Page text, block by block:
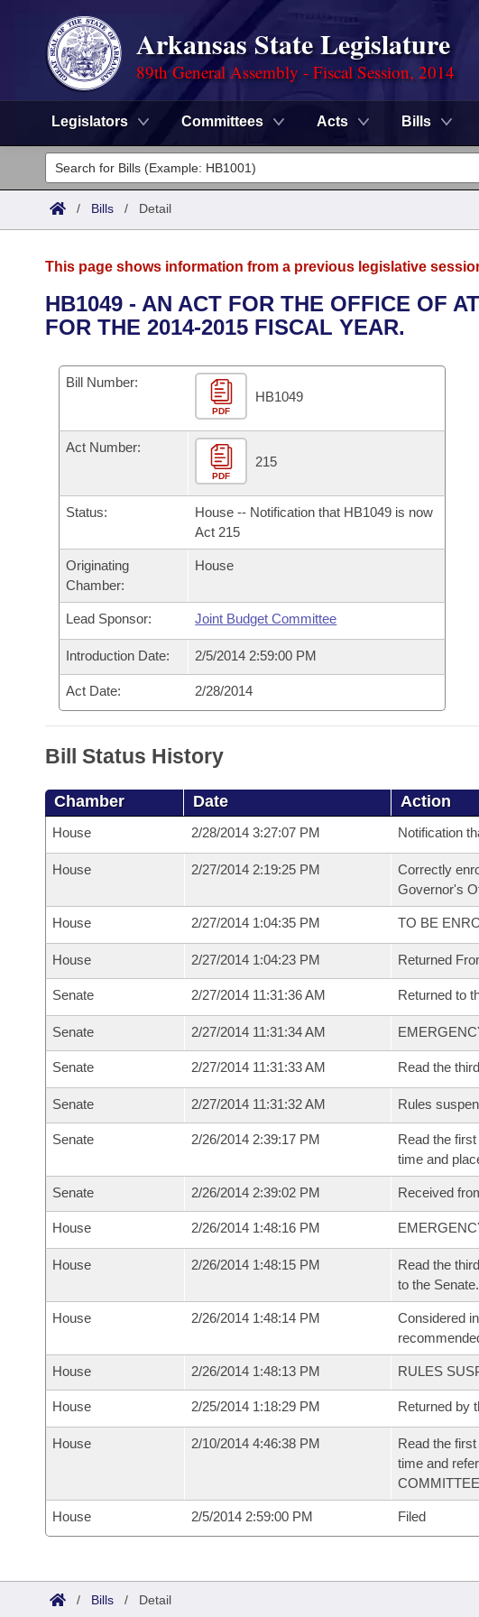
Arkansas State Legislature
89th General Assembly - Fiscal Session, 2014
Legislators Committees Acts Bills
Legislators
List All
District Finder
Committees
Senate
House
Task Force
Bills in House Committees
Bills in Senate Committees
Bills in Joint Committees
Meetings Of The Whole/Business Meetings
Advanced Search
Code Sections Amended
Search by Range
Advanced Search
Personalized Bill Tracking
Bills Returned from Committee
Bill Conflicts Report
Calendars
Meetings and Events
Bills on Committee Agendas
Senate
House Budget
Senate Budget
House Roll Call
Arkansas Law
Arkansas Code and Constitution of 1874
Uncodified Historic Legislation
Governor's Veto List
Search Center
/ Bills / Detail
This page shows information from a previous legislative
HB1049 - AN ACT FOR THE OFFICE OF
FOR THE 2014-2015 FISCAL YEAR.
Bill Number:
PDF
HB1049
Act Number:
PDF
215
Status:
House -- Notification that HB1049 is now
Act 215
Originating
Chamber:
House
Lead Sponsor: Joint Budget Committee
Introduction Date: 2/5/2014 2:59:00 PM
Act Date: 2/28/2014
Bill Status History
Chamber Date Action
House 2/28/2014 3:27:07 PM Notification
House 2/27/2014 2:19:25 PM
Correctly
Governor's
House 2/27/2014 1:04:35 PM TO BE
House 2/27/2014 1:04:23 PM Returned
Senate 2/27/2014 11:31:36 AM Returned to
Senate 2/27/2014 11:31:34 AM
Senate 2/27/2014 11:31:33 AM Read the
Senate 2/27/2014 11:31:32 AM Rules
Senate 2/26/2014 2:39:17 PM
Read the
time and
Senate 2/26/2014 2:39:02 PM Received
House 2/26/2014 1:48:16 PM
House 2/26/2014 1:48:15 PM
Read the
to the Senate.
House 2/26/2014 1:48:14 PM
Considered
House 2/26/2014 1:48:13 PM RULES
House 2/25/2014 1:18:29 PM Returned by
House 2/10/2014 4:46:38 PM
Read the
time and
COMMITTEE
House 2/5/2014 2:59:00 PM Filed
/ Bills / Detail